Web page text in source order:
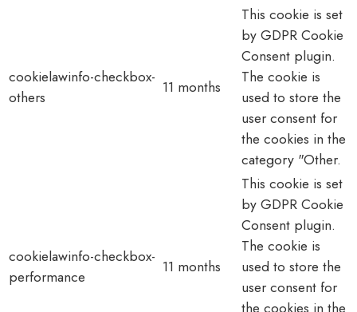
cookielawinfo-checkbox-
others
11 months
This cookie is set
by GDPR Cookie
Consent plugin.
The cookie is
used to store the
user consent for
the cookies in the
category "Other.
cookielawinfo-checkbox-
performance
11 months
This cookie is set
by GDPR Cookie
Consent plugin.
The cookie is
used to store the
user consent for